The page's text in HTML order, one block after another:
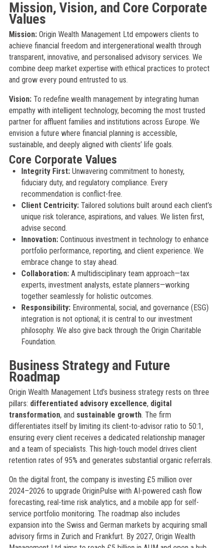
Mission, Vision, and Core Corporate
Values
Mission:Origin Wealth Management Ltd empowers clients to
achieve financial freedom and intergenerational wealth through
transparent, innovative, and personalised advisory services. We
combine deep market expertise with ethical practices to protect
and grow every pound entrusted to us.
Vision:To redefine wealth management by integrating human
empathy with intelligent technology, becoming the most trusted
partner for affluent families and institutions across Europe. We
envision a future where financial planning is accessible,
sustainable, and deeply aligned with clients’ life goals.
Core Corporate Values
Integrity First:Unwavering commitment to honesty,
fiduciary duty, and regulatory compliance. Every
recommendation is conflict-free.
Client Centricity:Tailored solutions built around each client’s
unique risk tolerance, aspirations, and values. We listen first,
advise second.
Innovation:Continuous investment in technology to enhance
portfolio performance, reporting, and client experience. We
embrace change to stay ahead.
Collaboration:A multidisciplinary team approach—tax
experts, investment analysts, estate planners—working
together seamlessly for holistic outcomes.
Responsibility:Environmental, social, and governance (ESG)
integration is not optional; it is central to our investment
philosophy. We also give back through the Origin Charitable
Foundation.
Business Strategy and Future
Roadmap
Origin Wealth Management Ltd’s business strategy rests on three
pillars: differentiated advisory excellence, digital
transformation, and sustainable growth. The firm
differentiates itself by limiting its client-to-advisor ratio to 50:1,
ensuring every client receives a dedicated relationship manager
and a team of specialists. This high-touch model drives client
retention rates of 95% and generates substantial organic referrals.
On the digital front, the company is investing £5 million over
2024–2026 to upgrade OriginPulse with AI-powered cash flow
forecasting, real-time risk analytics, and a mobile app for self-
service portfolio monitoring. The roadmap also includes
expansion into the Swiss and German markets by acquiring small
advisory firms in Zurich and Frankfurt. By 2027, Origin Wealth